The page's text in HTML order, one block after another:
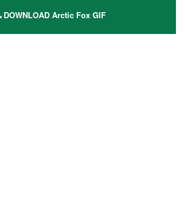
DOWNLOAD Arctic Fox GIF